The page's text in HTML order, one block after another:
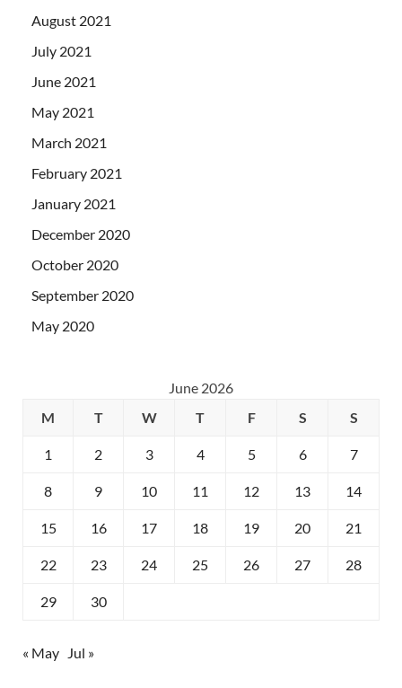
August 2021
July 2021
June 2021
May 2021
March 2021
February 2021
January 2021
December 2020
October 2020
September 2020
May 2020
June 2026
M
T W T F S S
1 2 3 4 5 6 7
8 9 10 11 12 13 14
15 16 17 18 19 20 21
22 23 24 25 26 27 28
29 30
« May Jul »